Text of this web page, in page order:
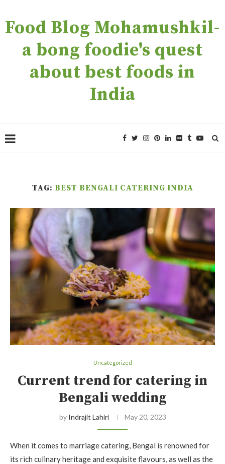
Food Blog Mohamushkil-
a bong foodie's quest
about best foods in
India
TAG: BEST BENGALI CATERING INDIA
Uncategorized
Current trend for catering in
Bengali wedding
by Indrajit Lahiri May 20, 2023
When it comes to marriage catering, Bengal is renowned for
its rich culinary heritage and exquisite flavours, as well as the